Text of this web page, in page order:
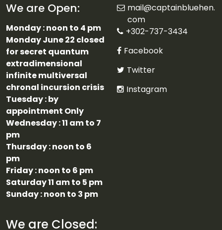
We are Open:
Monday : noon to 4 pm
Monday June 22 closed
for secret quantum
extradimensional
infinite multiversal
chronal incursion crisis
Tuesday : by
appointment Only
Wednesday : 11 am to 7
pm
Thursday : noon to 6
pm
Friday : noon to 6 pm
Saturday 11 am to 5 pm
Sunday : noon to 3 pm
We are Closed:
mail@captainbluehen.
com
+302-737-3434
Facebook
Twitter
Instagram